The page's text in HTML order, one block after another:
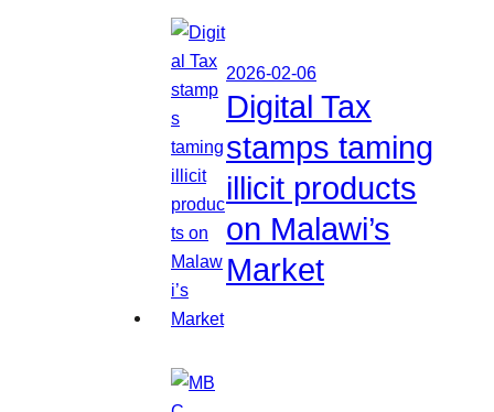
2026-02-06
Digital Tax
stamps taming
illicit products
on Malawi’s
Market